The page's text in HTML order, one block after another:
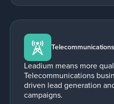
Telecommunications
Leadium means more
Telecommunications
driven lead generation
campaigns.